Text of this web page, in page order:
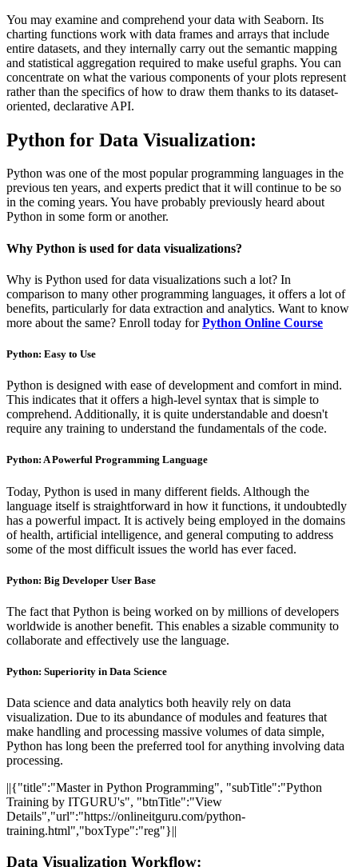
You may examine and comprehend your data with Seaborn. Its
charting functions work with data frames and arrays that include
entire datasets, and they internally carry out the semantic mapping
and statistical aggregation required to make useful graphs. You can
concentrate on what the various components of your plots represent
rather than the specifics of how to draw them thanks to its dataset-
oriented, declarative API.
Python for Data Visualization:
Python was one of the most popular programming languages in the
previous ten years, and experts predict that it will continue to be so
in the coming years. You have probably previously heard about
Python in some form or another.
Why Python is used for data visualizations?
Why is Python used for data visualizations such a lot? In
comparison to many other programming languages, it offers a lot of
benefits, particularly for data extraction and analytics. Want to know
more about the same? Enroll today forPython Online Course
Python: Easy to Use
Python is designed with ease of development and comfort in mind.
This indicates that it offers a high-level syntax that is simple to
comprehend. Additionally, it is quite understandable and doesn't
require any training to understand the fundamentals of the code.
Python: A Powerful Programming Language
Today, Python is used in many different fields. Although the
language itself is straightforward in how it functions, it undoubtedly
has a powerful impact. It is actively being employed in the domains
of health, artificial intelligence, and general computing to address
some of the most difficult issues the world has ever faced.
Python: Big Developer User Base
The fact that Python is being worked on by millions of developers
worldwide is another benefit. This enables a sizable community to
collaborate and effectively use the language.
Python: Superiority in Data Science
Data science and data analytics both heavily rely on data
visualization. Due to its abundance of modules and features that
make handling and processing massive volumes of data simple,
Python has long been the preferred tool for anything involving data
processing.
||{"title":"Master in Python Programming", "subTitle":"Python
Training by ITGURU's", "btnTitle":"View
Details","url":"https://onlineitguru.com/python-
training.html","boxType":"reg"}||
Data Visualization Workflow: